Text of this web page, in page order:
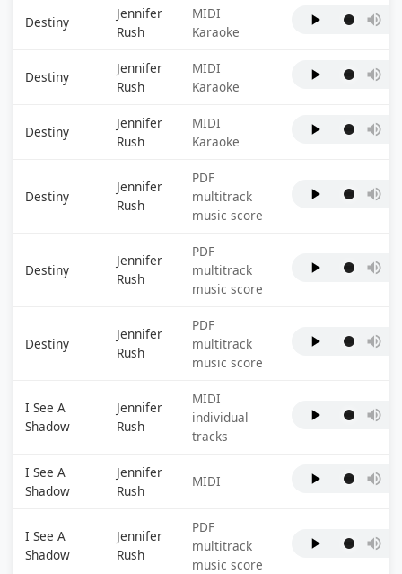
Destiny
Jennifer
Rush
MIDI
Karaoke
Destiny
Jennifer
Rush
MIDI
Karaoke
Destiny
Jennifer
Rush
MIDI
Karaoke
Destiny
Jennifer
Rush
PDF
multitrack
music score
Destiny
Jennifer
Rush
PDF
multitrack
music score
Destiny
Jennifer
Rush
PDF
multitrack
music score
I See A
Shadow
Jennifer
Rush
MIDI
individual
tracks
I See A
Shadow
Jennifer
Rush
MIDI
I See A
Shadow
Jennifer
Rush
PDF
multitrack
music score